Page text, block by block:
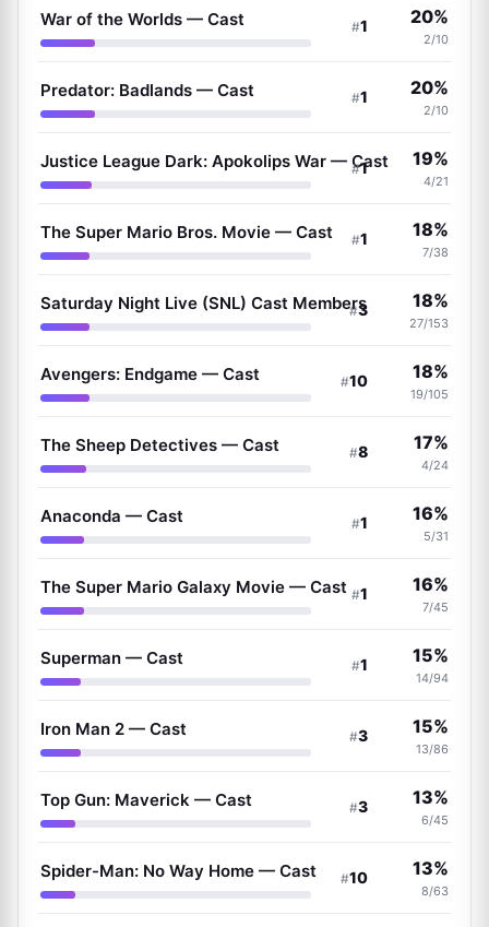
War of the Worlds — Cast #1 20%
2/10
Predator: Badlands — Cast #1 20%
2/10
Justice League Dark: Apokolips War — Cast
#1 19%
4/21
The Super Mario Bros. Movie — Cast #1 18%
7/38
Saturday Night Live (SNL) Cast Members
#3 18%
27/153
Avengers: Endgame — Cast #10 18%
19/105
The Sheep Detectives — Cast #8 17%
4/24
Anaconda — Cast #1 16%
5/31
The Super Mario Galaxy Movie — Cast #1 16%
7/45
Superman — Cast #1 15%
14/94
Iron Man 2 — Cast #3 15%
13/86
Top Gun: Maverick — Cast #3 13%
6/45
Spider-Man: No Way Home — Cast #10 13%
8/63